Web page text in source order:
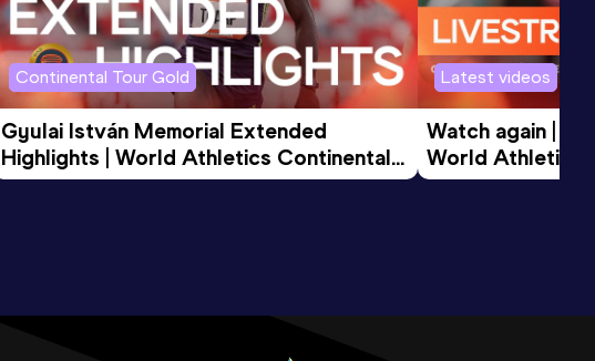
Continental Tour Gold
Gyulai István Memorial Extended
Highlights | World Athletics Continental
Tour Gold 2026
Latest videos
Watch again |
World Athletics